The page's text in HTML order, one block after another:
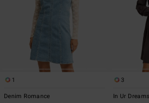
1
Denim Romance
3
In Ur Dreams